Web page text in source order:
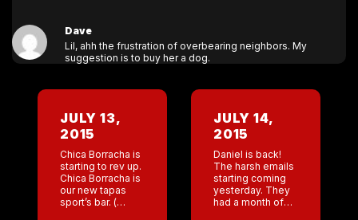
Dave
Lil, ahh the frustration of overbearing neighbors. My
suggestion is to buy her a dog.
JULY 13,
2015
Chica Borracha is
starting to rev up.
Chica Borracha is
our new tapas
sport’s bar. (
JULY 14,
2015
Daniel is back!
The harsh emails
starting coming
yesterday. They
had a month of